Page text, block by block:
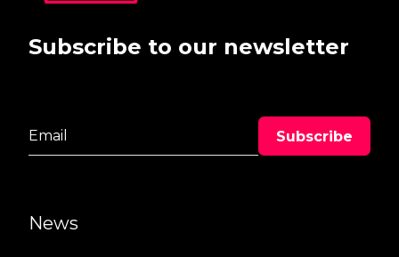
News
Subscribe to our newsletter